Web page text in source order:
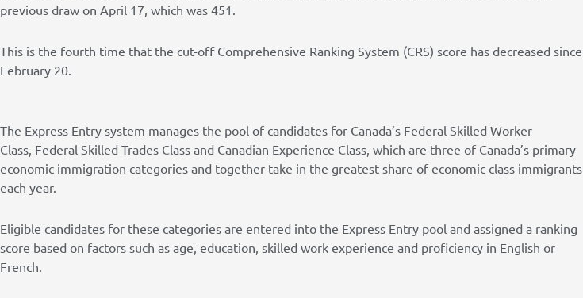
previous draw on April 17, which was 451.
This is the fourth time that the cut-off Comprehensive Ranking System (CRS) score has decreased since
February 20.
The Express Entry system manages the pool of candidates for Canada’s Federal Skilled Worker
Class, Federal Skilled Trades Class and Canadian Experience Class, which are three of Canada’s primary
economic immigration categories and together take in the greatest share of economic class immigrants
each year.
Eligible candidates for these categories are entered into the Express Entry pool and assigned a ranking
score based on factors such as age, education, skilled work experience and proficiency in English or
French.